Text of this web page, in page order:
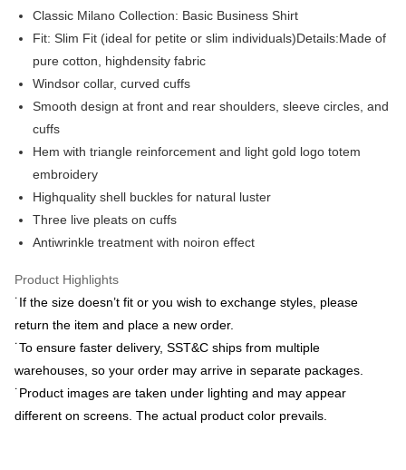
Hua Nan Commercial Bank
Chang Hwa Commercial Bank
The Shanghai Commercial &
Savings Bank
Taipei Fubon Commercial Bank
Taiwan Business Bank
Taichung Commercial Bank
HSBC Bank (Taiwan) Limited
Union Bank of Taiwan
Far Eastern International Bank
Yuanta Commercial Bank
Taishin International Bank
Taiwan Rakuten Card, Inc.
Hua Nan Commercial Bank
Chang Hwa Commercial Bank
The Shanghai Commercial &
Savings Bank
Cathay United Bank
Mega International Commercial
HSBC Bank (Taiwan) Limited
Hwatai Bank
Union Bank of Taiwan
Yuanta Commercial Bank
Bank SinoPac
E.SUN Commercial Bank
Apple Pay
Easy Wallet
Plus Pay
【About "AFTEE Buy Now Pay Later"】
AFTEE Buy Now Pay Later is a payment method where you can "pay after
receiving the goods." It makes your shopping experience simple,
convenient, and secure!
Simple: No need to register as a member, bind a card, or make a deposit.
Convenient: Just provide your mobile number and complete the SMS
verification to proceed with the checkout.
【"AFTEE Buy Now Pay Later" Checkout Process】
ATM Transfer
Shipping Method
新竹物流離島宅配
Classic Milano Collection: Basic Business Shirt
Fit: Slim Fit (ideal for petite or slim individuals)Details:Made of
pure cotton, highdensity fabric
Windsor collar, curved cuffs
Smooth design at front and rear shoulders, sleeve circles, and
cuffs
Hem with triangle reinforcement and light gold logo totem
embroidery
Highquality shell buckles for natural luster
Three live pleats on cuffs
Antiwrinkle treatment with noiron effect
Product Highlights
˙If the size doesn’t fit or you wish to exchange styles, please
return the item and place a new order.
˙To ensure faster delivery, SST&C ships from multiple
warehouses, so your order may arrive in separate packages.
˙Product images are taken under lighting and may appear
different on screens. The actual product color prevails.